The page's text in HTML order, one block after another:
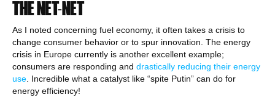
THE NET-NET
As I noted concerning fuel economy, it often takes a crisis to
change consumer behavior or to spur innovation. The energy
crisis in Europe currently is another excellent example;
consumers are responding and drastically reducing their energy
use . Incredible what a catalyst like “spite Putin” can do for
energy efficiency!